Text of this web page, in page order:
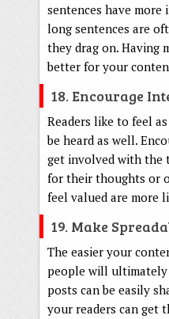
sentences have more
long sentences are
they drag on. Having
better for your
18. Encourage
Readers like to feel
be heard as well.
get involved with the
for their thoughts or
feel valued are more
19. Make
The easier your
people will ultimately
posts can be easily
your readers can get